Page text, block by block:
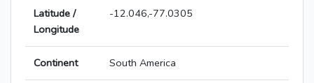
Latitude /
Longitude
-12.046,-77.0305
Continent South America